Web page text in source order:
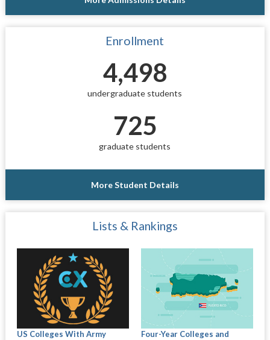
Enrollment
4,498
undergraduate students
725
graduate students
More Student Details
Lists & Rankings
US Colleges With Army
Four-Year Colleges and